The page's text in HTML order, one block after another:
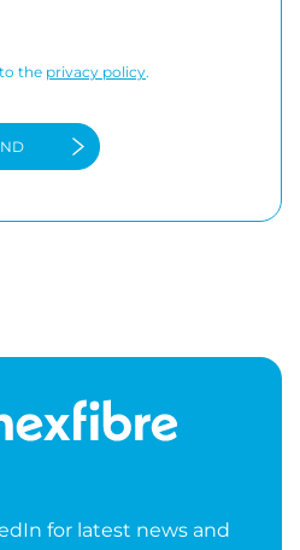
the privacy policy.
for latest news and